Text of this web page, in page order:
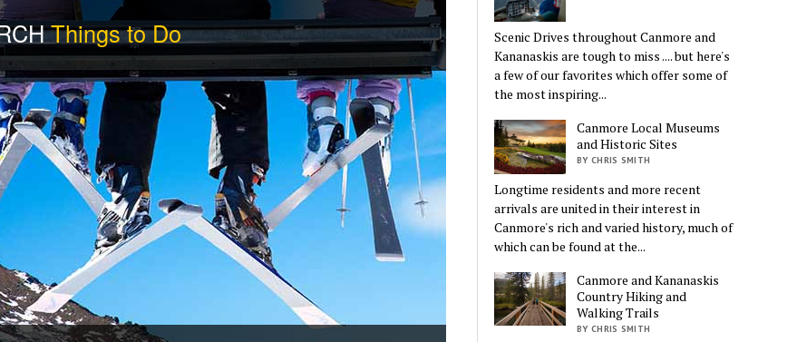
Scenic Drives throughout Canmore and
Kananaskis are tough to miss .... but here's
a few of our favorites which offer some of
the most inspiring...
Canmore Local Museums
and Historic Sites
BY CHRIS SMITH
Longtime residents and more recent
arrivals are united in their interest in
Canmore's rich and varied history, much of
which can be found at the...
Canmore and Kananaskis
Country Hiking and
Walking Trails
BY CHRIS SMITH